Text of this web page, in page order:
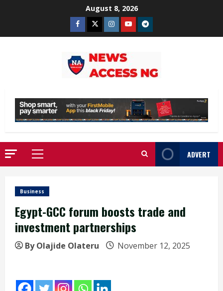
August 8, 2026
Facebook
TwitterInstagram
YoutubeTelegram
Primary
Menu
ADVERT
Business
Egypt-GCC forum boosts trade and
investment partnerships
By Olajide Olateru November 12, 2025